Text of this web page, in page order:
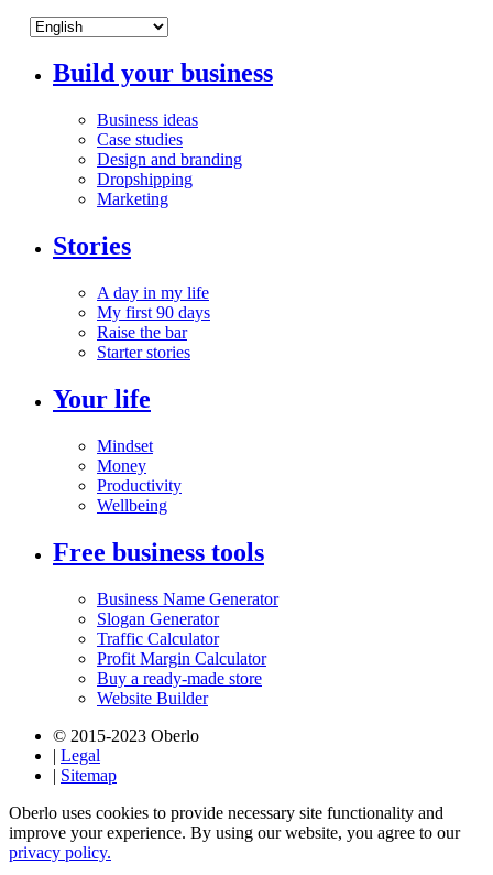
Build your business
Business ideas
Case studies
Design and branding
Dropshipping
Marketing
Stories
A day in my life
My first 90 days
Raise the bar
Starter stories
Your life
Mindset
Money
Productivity
Wellbeing
Free business tools
Business Name Generator
Slogan Generator
Traffic Calculator
Profit Margin Calculator
Buy a ready-made store
Website Builder
© 2015-2023 Oberlo
| Legal
| Sitemap
Oberlo uses cookies to provide necessary site functionality and
improve your experience. By using our website, you agree to our
privacy policy.